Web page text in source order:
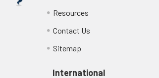
Resources
Contact Us
Sitemap
International